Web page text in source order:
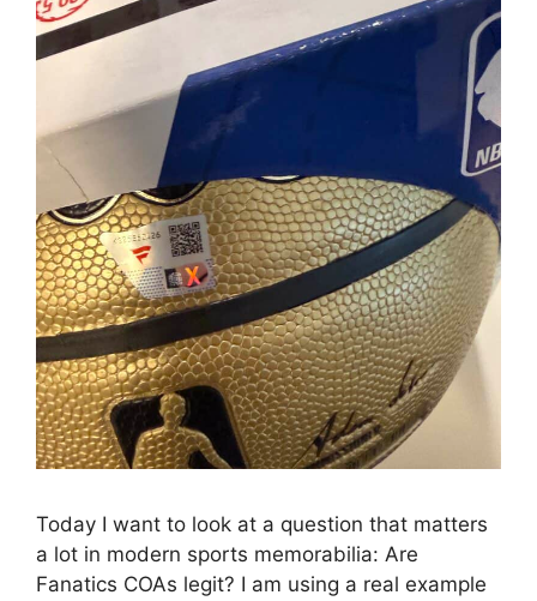
Today I want to look at a question that matters
a lot in modern sports memorabilia: Are
Fanatics COAs legit? I am using a real example